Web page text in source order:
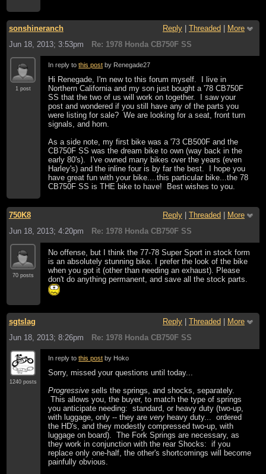
sonshineranch Reply Threaded
More
Jun 18, 2013; 3:53pm
Re: 1978 Honda CB750F SS
1 post
In reply tothis post by Renegade27
Hi Renegade, I'm new to this forum myself. I live in
Northern California and my son just bought a '78 CB750F
SS that the two of us will work on together. I saw your
post and wondered if you still have any of the parts you
were listing for sale? We are looking for a seat, front turn
signals, and horn.
As a side note, my first bike was a '73 CB500F and the
CB750F SS was the dream bike to own (way back in the
early 80's). I've owned many bikes over the years (even
Harley's) and the inline four is by far the best. I hope you
have great fun with your bike....this particular bike...the 78
CB750F SS is THE bike to have! Best wishes to you.
750K8 Reply Threaded
More
Jun 18, 2013; 4:20pm
Re: 1978 Honda CB750F SS
70 posts
No offense, but I think the 77-78 Super Sport in stock form
is an absolutely stunning bike. I prefer the look of the bike
when you got it (other than needing an exhaust). Please
don't do anything permanent, and save all the stock parts.
sgtslag Reply Threaded
More
Jun 18, 2013; 8:26pm
Re: 1978 Honda CB750F SS
1240 posts
In reply tothis post by Hoko
Sorry, missed your questions until today...
Progressive sells the springs, and shocks, separately.
This allows you, the buyer, to match the type of springs
you anticipate needing: standard, or heavy duty (two-up,
with luggage, only -- they arevery heavy duty... ordered
the HD's, and they modestly compressed two-up, with
luggage on board). The Fork Springs are necessary, as
they work in conjunction with the rear Shocks: if you
replace only one-half, the other's shortcomings will become
painfully obvious.